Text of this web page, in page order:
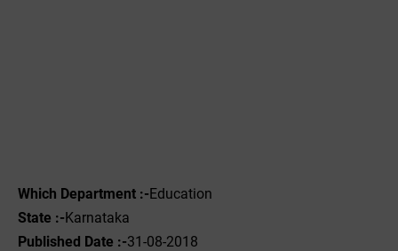
Which Department :-Education
State :-Karnataka
Published Date :-31-08-2018